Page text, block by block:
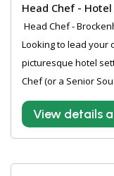
Head Chef -
Head Chef -
Looking to lead your
picturesque hotel
Chef (or a Senior
View details